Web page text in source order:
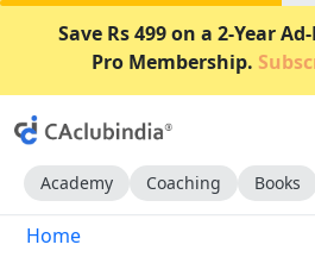
Save Rs 499 on a 2-Year
Pro Membership.
Academy Coaching Books
Home